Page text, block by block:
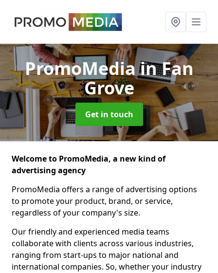
PromoMediain Fan
Grove
Get in touch
Welcome to PromoMedia, a new kind of
advertising agency
PromoMedia offers a range of advertising options
to promote your product, brand, or service,
regardless of your company's size.
Our friendly and experienced media teams
collaborate with clients across various industries,
ranging from start-ups to major national and
international companies. So, whether your industry